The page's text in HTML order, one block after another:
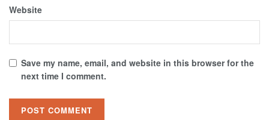
Website
Save my name, email, and website in this browser for the
next time I comment.